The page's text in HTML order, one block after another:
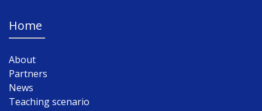
Home
About
Partners
News
Teaching scenario